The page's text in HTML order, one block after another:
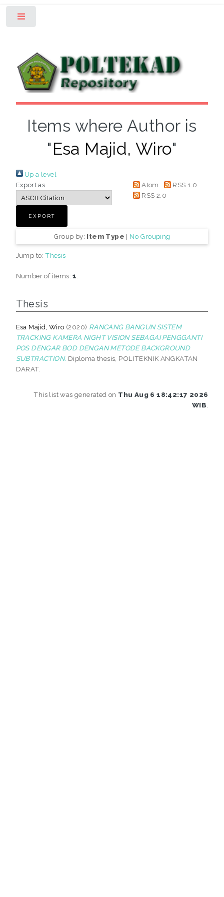
Items where Author is
"Esa Majid, Wiro"
Up a level
Export as
Atom
RSS 1.0
RSS 2.0
Group by: Item Type | No Grouping
Jump to:Thesis
Number of items:1
Thesis
Esa Majid, Wiro (2020) RANCANG BANGUN SISTEM
TRACKING KAMERA NIGHT VISION SEBAGAI PENGGANTI
POS DENGAR BOD DENGAN METODE BACKGROUND
SUBTRACTION. Diploma thesis, POLITEKNIK ANGKATAN
DARAT.
This list was generated on Thu Aug 6 18:42:17 2026
WIB